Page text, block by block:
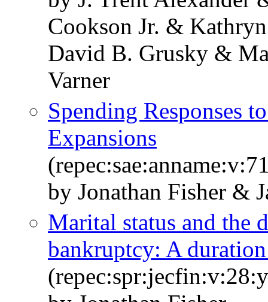
Cookson Jr. &
David B. Grusky &
Varner
Spending Responses
Expansions
by Jonathan Fisher &
Marital status and the
bankruptcy: A